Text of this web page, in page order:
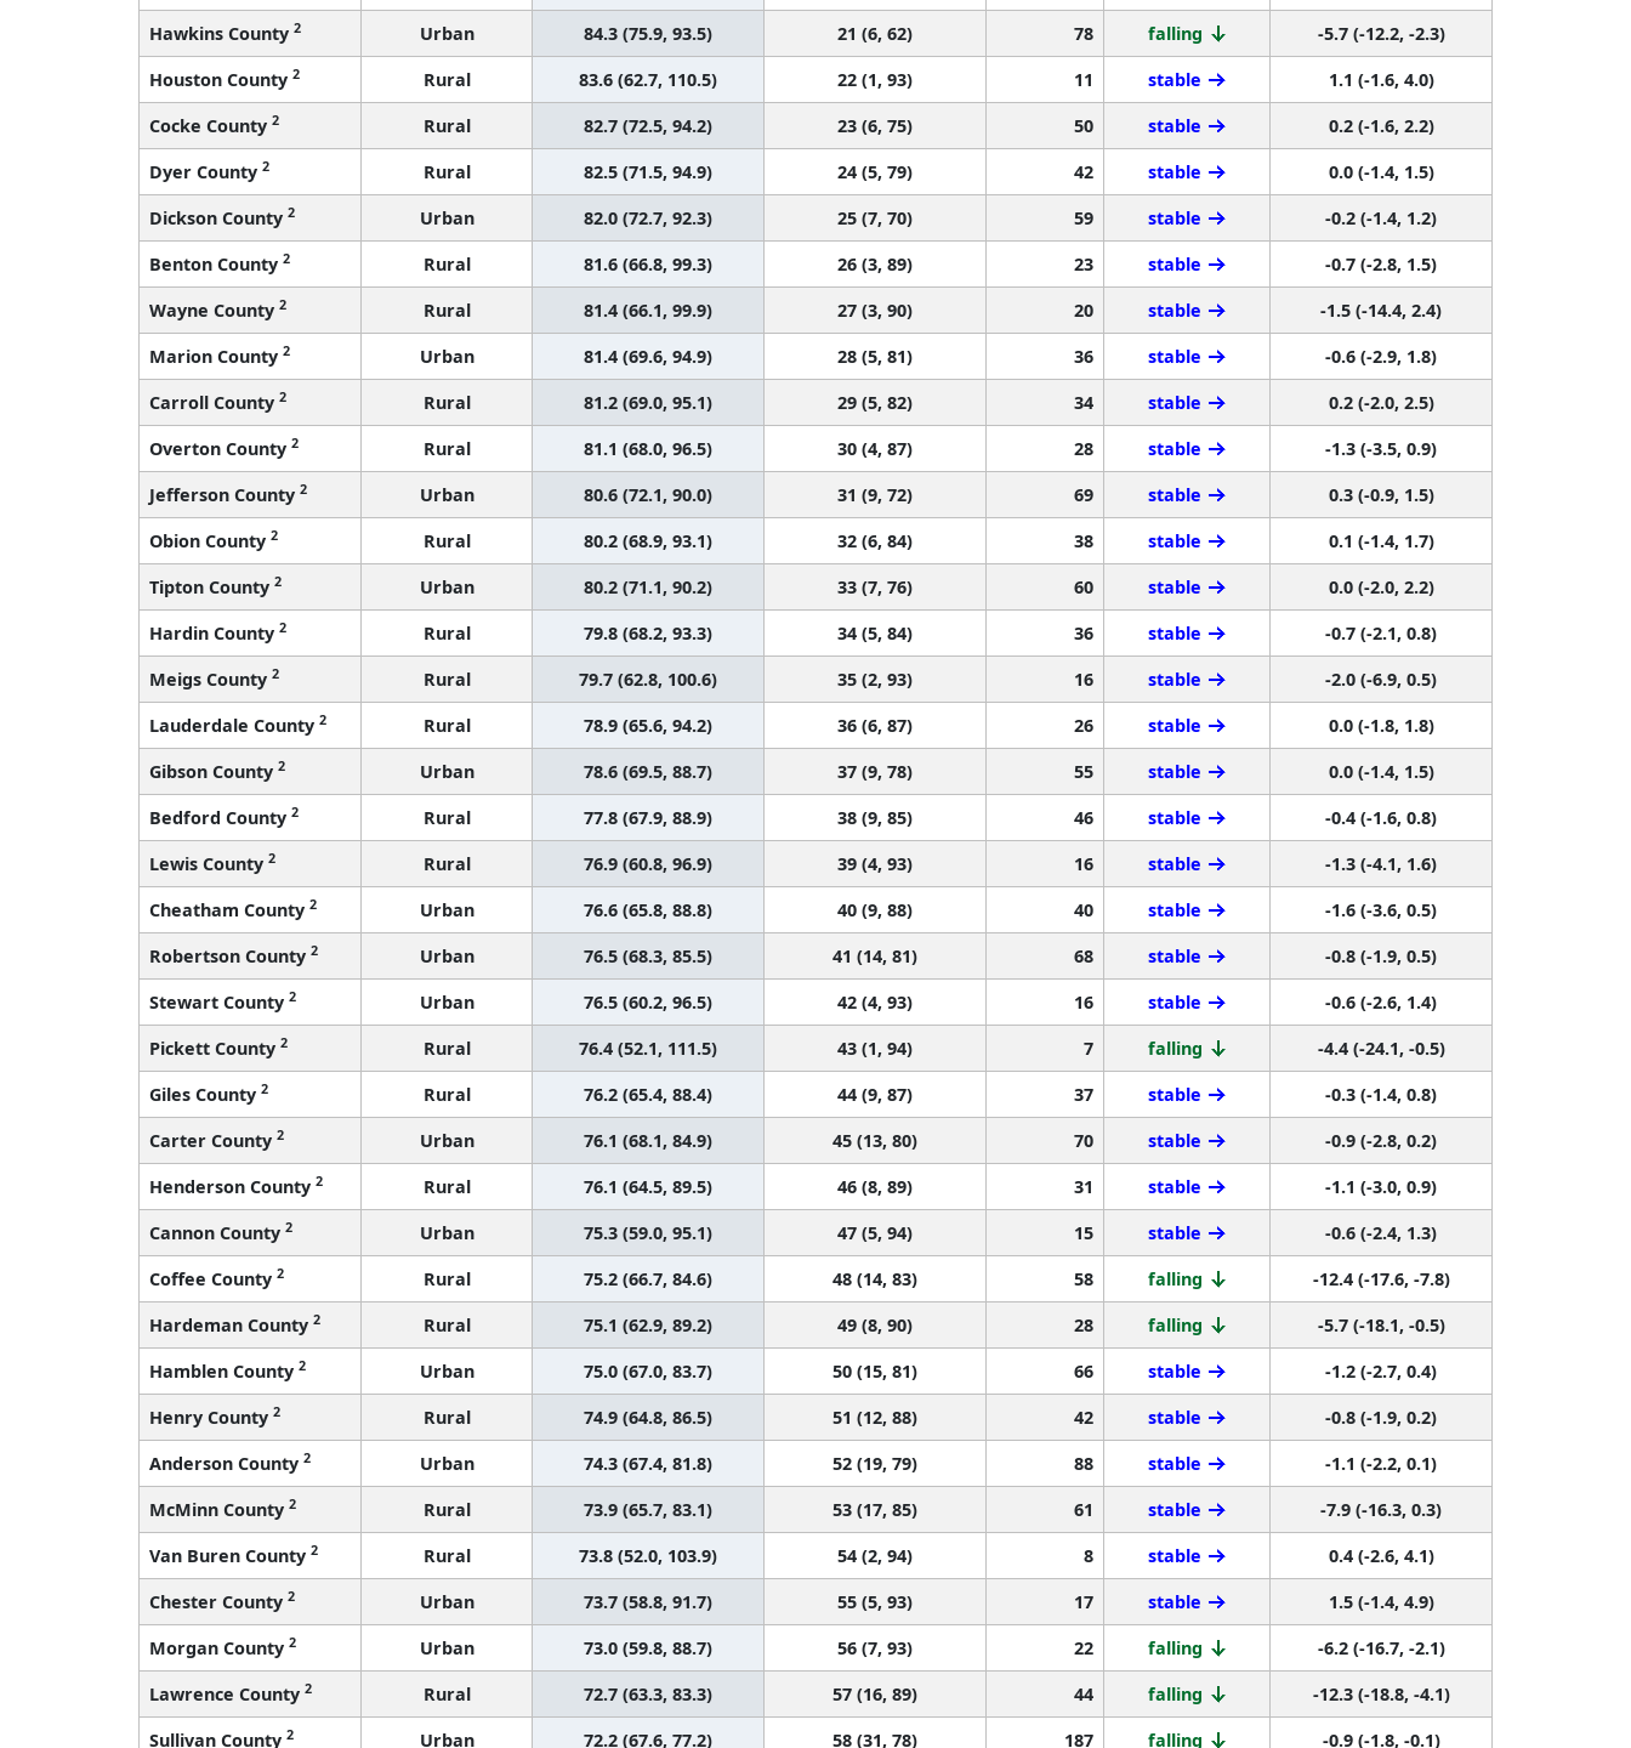
Hawkins County 2 Urban 84.3 (75.9, 93.5) 21 (6, 62) 78 falling
-5.7 (-12.2, -2.3)
Houston County 2 Rural 83.6 (62.7, 110.5) 22 (1, 93) 11 stable
1.1 (-1.6, 4.0)
Cocke County 2 Rural 82.7 (72.5, 94.2) 23 (6, 75) 50 stable
0.2 (-1.6, 2.2)
Dyer County 2 Rural 82.5 (71.5, 94.9) 24 (5, 79) 42 stable
0.0 (-1.4, 1.5)
Dickson County 2 Urban 82.0 (72.7, 92.3) 25 (7, 70) 59 stable
-0.2 (-1.4, 1.2)
Benton County 2 Rural 81.6 (66.8, 99.3) 26 (3, 89) 23 stable
-0.7 (-2.8, 1.5)
Wayne County 2 Rural 81.4 (66.1, 99.9) 27 (3, 90) 20 stable
-1.5 (-14.4, 2.4)
Marion County 2 Urban 81.4 (69.6, 94.9) 28 (5, 81) 36 stable
-0.6 (-2.9, 1.8)
Carroll County 2 Rural 81.2 (69.0, 95.1) 29 (5, 82) 34 stable
0.2 (-2.0, 2.5)
Overton County 2 Rural 81.1 (68.0, 96.5) 30 (4, 87) 28 stable
-1.3 (-3.5, 0.9)
Jefferson County 2 Urban 80.6 (72.1, 90.0) 31 (9, 72) 69 stable
0.3 (-0.9, 1.5)
Obion County 2 Rural 80.2 (68.9, 93.1) 32 (6, 84) 38 stable
0.1 (-1.4, 1.7)
Tipton County 2 Urban 80.2 (71.1, 90.2) 33 (7, 76) 60 stable
0.0 (-2.0, 2.2)
Hardin County 2 Rural 79.8 (68.2, 93.3) 34 (5, 84) 36 stable
-0.7 (-2.1, 0.8)
Meigs County 2 Rural 79.7 (62.8, 100.6) 35 (2, 93) 16 stable
-2.0 (-6.9, 0.5)
Lauderdale County 2 Rural 78.9 (65.6, 94.2) 36 (6, 87) 26 stable
0.0 (-1.8, 1.8)
Gibson County 2 Urban 78.6 (69.5, 88.7) 37 (9, 78) 55 stable
0.0 (-1.4, 1.5)
Bedford County 2 Rural 77.8 (67.9, 88.9) 38 (9, 85) 46 stable
-0.4 (-1.6, 0.8)
Lewis County 2 Rural 76.9 (60.8, 96.9) 39 (4, 93) 16 stable
-1.3 (-4.1, 1.6)
Cheatham County 2 Urban 76.6 (65.8, 88.8) 40 (9, 88) 40 stable
-1.6 (-3.6, 0.5)
Robertson County 2 Urban 76.5 (68.3, 85.5) 41 (14, 81) 68 stable
-0.8 (-1.9, 0.5)
Stewart County 2 Urban 76.5 (60.2, 96.5) 42 (4, 93) 16 stable
-0.6 (-2.6, 1.4)
Pickett County 2 Rural 76.4 (52.1, 111.5) 43 (1, 94) 7 falling
-4.4 (-24.1, -0.5)
Giles County 2 Rural 76.2 (65.4, 88.4) 44 (9, 87) 37 stable
-0.3 (-1.4, 0.8)
Carter County 2 Urban 76.1 (68.1, 84.9) 45 (13, 80) 70 stable
-0.9 (-2.8, 0.2)
Henderson County 2 Rural 76.1 (64.5, 89.5) 46 (8, 89) 31 stable
-1.1 (-3.0, 0.9)
Cannon County 2 Urban 75.3 (59.0, 95.1) 47 (5, 94) 15 stable
-0.6 (-2.4, 1.3)
Coffee County 2 Rural 75.2 (66.7, 84.6) 48 (14, 83) 58 falling
-12.4 (-17.6, -7.8)
Hardeman County 2 Rural 75.1 (62.9, 89.2) 49 (8, 90) 28 falling
-5.7 (-18.1, -0.5)
Hamblen County 2 Urban 75.0 (67.0, 83.7) 50 (15, 81) 66 stable
-1.2 (-2.7, 0.4)
Henry County 2 Rural 74.9 (64.8, 86.5) 51 (12, 88) 42 stable
-0.8 (-1.9, 0.2)
Anderson County 2 Urban 74.3 (67.4, 81.8) 52 (19, 79) 88 stable
-1.1 (-2.2, 0.1)
McMinn County 2 Rural 73.9 (65.7, 83.1) 53 (17, 85) 61 stable
-7.9 (-16.3, 0.3)
Van Buren County 2 Rural 73.8 (52.0, 103.9) 54 (2, 94) 8 stable
0.4 (-2.6, 4.1)
Chester County 2 Urban 73.7 (58.8, 91.7) 55 (5, 93) 17 stable
1.5 (-1.4, 4.9)
Morgan County 2 Urban 73.0 (59.8, 88.7) 56 (7, 93) 22 falling
-6.2 (-16.7, -2.1)
Lawrence County 2 Rural 72.7 (63.3, 83.3) 57 (16, 89) 44 falling
-12.3 (-18.8, -4.1)
Sullivan County 2 Urban 72.2 (67.6, 77.2) 58 (31, 78) 187 falling -0.9 (-1.8, -0.1)